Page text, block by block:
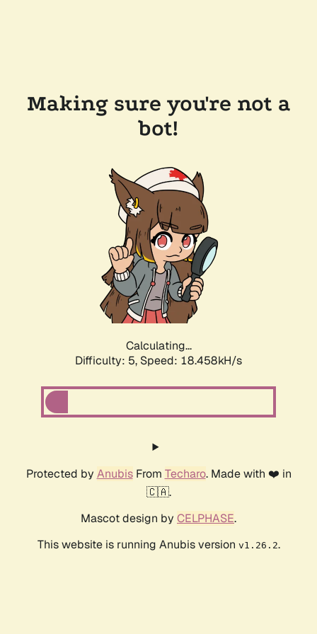
Making sure you're not a
bot!
Calculating...
Difficulty: 5, Speed: 18.458kH/s
Protected by AnubisFrom Techaro. Made with ❤️ in
🇨🇦.
Mascot design by CELPHASE.
This website is running Anubis version v1.26.2.